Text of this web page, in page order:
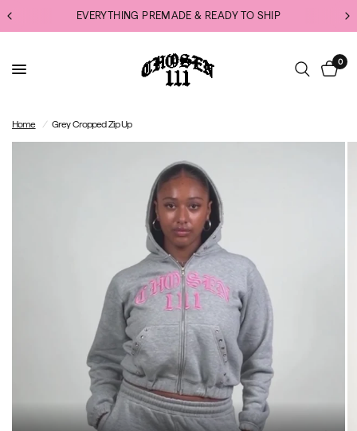
EVERYTHING PREMADE & READY TO SHIP
0
Home / Grey Cropped Zip Up